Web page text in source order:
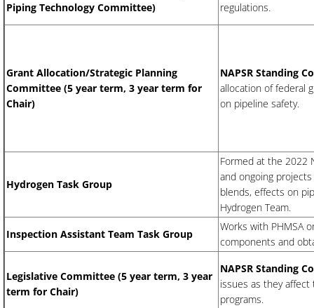
Piping Technology Committee)
regulations.
Grant Allocation/Strategic Planning
Committee (5 year term, 3 year term for
Chair)
NAPSR Standing
allocation of federal
on pipeline safety.
Hydrogen Task Group
Formed at the 2022
and ongoing
blends, effects on
Hydrogen Team.
Inspection Assistant Team Task Group
Works with PHMSA
components and
​Legislative Committee (5 year term, 3 year
term for Chair)
NAPSR Standing
issues as they
programs.